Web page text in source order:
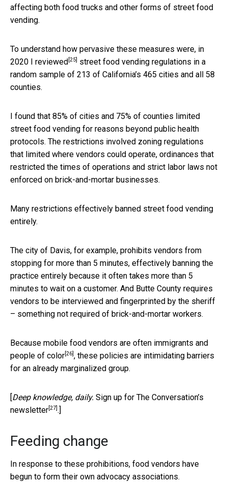
affecting both food trucks and other forms of street food
vending.
To understand how pervasive these measures were, in
2020 I reviewed [25]
street food vending regulations in a
random sample of 213 of California’s 465 cities and all 58
counties.
I found that 85% of cities and 75% of counties limited
street food vending for reasons beyond public health
protocols. The restrictions involved zoning regulations
that limited where vendors could operate, ordinances that
restricted the times of operations and strict labor laws not
enforced on brick-and-mortar businesses.
Many restrictions effectively banned street food vending
entirely.
The city of Davis, for example, prohibits vendors from
stopping for more than 5 minutes, effectively banning the
practice entirely because it often takes more than 5
minutes to wait on a customer. And Butte County requires
vendors to be interviewed and fingerprinted by the sheriff
– something not required of brick-and-mortar workers.
Because mobile food vendors are often immigrants and
people of color [26] , these policies are intimidating barriers
for an already marginalized group.
[Deep knowledge, daily. Sign up for The Conversation’s
newsletter [27] .]
Feeding change
In response to these prohibitions, food vendors have
begun to form their own advocacy associations.